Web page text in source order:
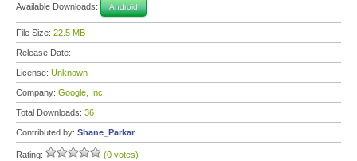
Available Downloads: Android
File Size: 22.5 MB
Release Date:
License: Unknown
Company: Google, Inc.
Total Downloads: 36
Contributed by: Shane_Parkar
Rating: (0 votes)